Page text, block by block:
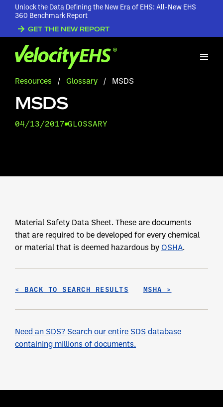
Unlock the Data Defining the New Era of EHS: All-New EHS
360 Benchmark Report
GET THE NEW REPORT
Resources / Glossary / MSDS
MSDS
04/13/2017 GLOSSARY
Material Safety Data Sheet. These are documents
that are required to be developed for every chemical
or material that is deemed hazardous by OSHA.
< BACK TO SEARCH RESULTS MSHA >
Need an SDS? Search our entire SDS database
containing millions of documents.